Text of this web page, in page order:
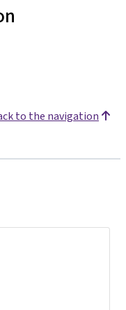
to the navigation